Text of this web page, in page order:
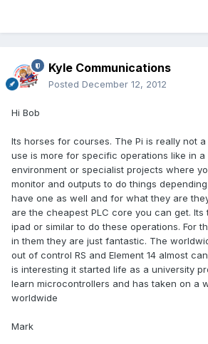
Kyle Communications
Posted December 12, 2012
Hi Bob
Its horses for courses. The Pi is really not
use is more for specific operations like in
environment or specialist projects where
monitor and outputs to do things
have one as well and for what they are
are the cheapest PLC core you can get. Its
ipad or similar to do these operations. For
in them they are just fantastic. The
out of control RS and Element 14 almost
is interesting it started life as a university
learn microcontrollers and has taken on a
worldwide
Mark